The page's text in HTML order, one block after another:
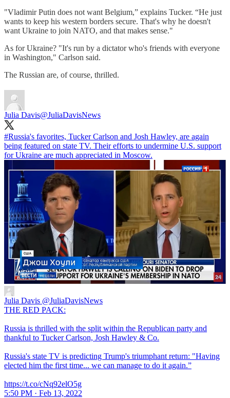
"Vladimir Putin does not want Belgium,” explains Tucker. “He just
wants to keep his western borders secure. That's why he doesn't
want Ukraine to join NATO, and that makes sense."
As for Ukraine? "It's run by a dictator who's friends with everyone
in Washington," Carlson said.
The Russian are, of course, thrilled.
Julia Davis@JuliaDavisNews
#Russia's favorites, Tucker Carlson and Josh Hawley, are again
being featured on state TV. Their efforts to undermine U.S. support
Julia Davis @JuliaDavisNews
THE RED PACK:
Russia is thrilled with the split within the Republican party and
thankful to Tucker Carlson, Josh Hawley & Co.
Russia's state TV is predicting Trump's triumphant return: "Having
elected him the first time... we can manage to do it again.”
https://t.co/cNq92elO5g
5:50 PM · Feb 13, 2022